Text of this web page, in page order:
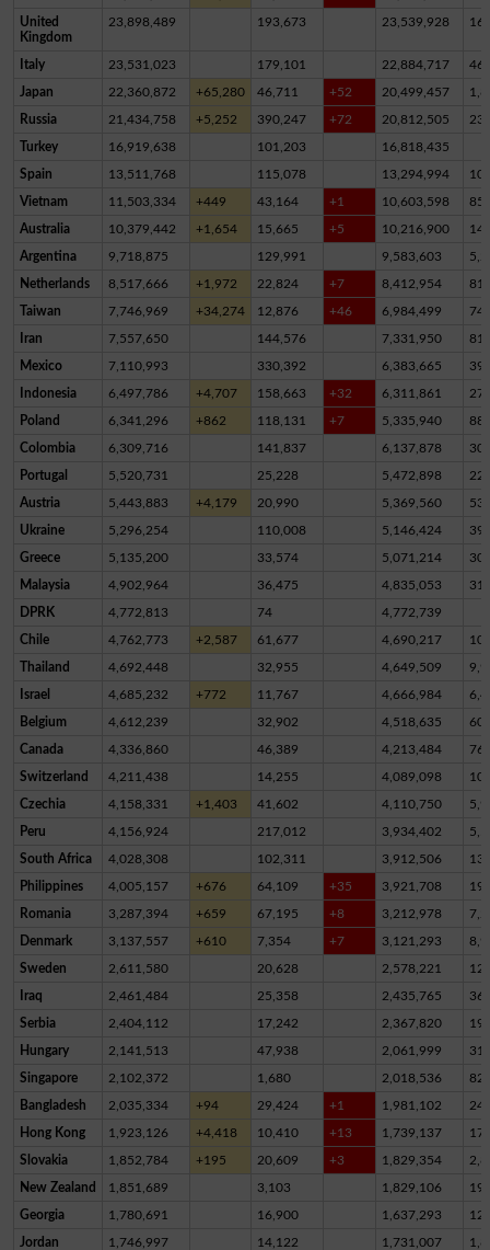
United
Kingdom
23,898,489 193,673 23,539,928
Italy 23,531,023 179,101 22,884,717
Japan 22,360,872 +65,280 46,711 +52 20,499,457
Russia 21,434,758 +5,252 390,247 +72 20,812,505
Turkey 16,919,638 101,203 16,818,435
Spain 13,511,768 115,078 13,294,994
Vietnam 11,503,334 +449 43,164 +1 10,603,598
Australia 10,379,442 +1,654 15,665 +5 10,216,900
Argentina 9,718,875 129,991 9,583,603
Netherlands 8,517,666 +1,972 22,824 +7 8,412,954
Taiwan 7,746,969 +34,274 12,876 +46 6,984,499
Iran 7,557,650 144,576 7,331,950
Mexico 7,110,993 330,392 6,383,665
Indonesia 6,497,786 +4,707 158,663 +32 6,311,861
Poland 6,341,296 +862 118,131 +7 5,335,940
Colombia 6,309,716 141,837 6,137,878
Portugal 5,520,731 25,228 5,472,898
Austria 5,443,883 +4,179 20,990 5,369,560
Ukraine 5,296,254 110,008 5,146,424
Greece 5,135,200 33,574 5,071,214
Malaysia 4,902,964 36,475 4,835,053
DPRK 4,772,813 74 4,772,739
Chile 4,762,773 +2,587 61,677 4,690,217
Thailand 4,692,448 32,955 4,649,509
Israel 4,685,232 +772 11,767 4,666,984
Belgium 4,612,239 32,902 4,518,635
Canada 4,336,860 46,389 4,213,484
Switzerland 4,211,438 14,255 4,089,098
Czechia 4,158,331 +1,403 41,602 4,110,750
Peru 4,156,924 217,012 3,934,402
South Africa 4,028,308 102,311 3,912,506
Philippines 4,005,157 +676 64,109 +35 3,921,708
Romania 3,287,394 +659 67,195 +8 3,212,978
Denmark 3,137,557 +610 7,354 +7 3,121,293
Sweden 2,611,580 20,628 2,578,221
Iraq 2,461,484 25,358 2,435,765
Serbia 2,404,112 17,242 2,367,820
Hungary 2,141,513 47,938 2,061,999
Singapore 2,102,372 1,680 2,018,536
Bangladesh 2,035,334 +94 29,424 +1 1,981,102
Hong Kong 1,923,126 +4,418 10,410 +13 1,739,137
Slovakia 1,852,784 +195 20,609 +3 1,829,354
New Zealand 1,851,689 3,103 1,829,106
Georgia 1,780,691 16,900 1,637,293
Jordan 1,746,997 14,122 1,731,007